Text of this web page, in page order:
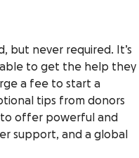
but never required. It’s
to get the help they
a fee to start a
tips from donors
offer powerful and
support, and a global